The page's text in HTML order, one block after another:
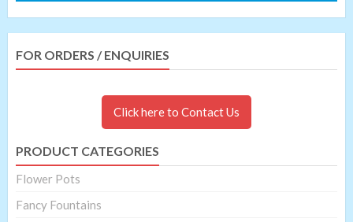
FOR ORDERS / ENQUIRIES
Click here to Contact Us
PRODUCT CATEGORIES
Flower Pots
Fancy Fountains